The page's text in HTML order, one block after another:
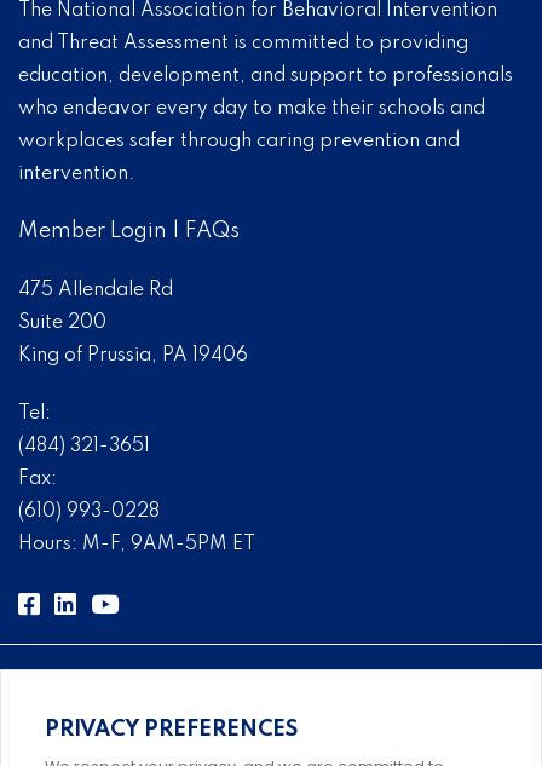
The National Association for Behavioral Intervention
and Threat Assessment is committed to providing
education, development, and support to professionals
who endeavor every day to make their schools and
workplaces safer through caring prevention and
intervention.
Member Login FAQs
475 Allendale Rd
Suite 200
King of Prussia, PA 19406
Tel:
(484) 321-3651
Fax:
(610) 993-0228
Hours: M-F, 9AM-5PM ET
Comprehensive, systems-level solutions for risk
PRIVACY PREFERENCES